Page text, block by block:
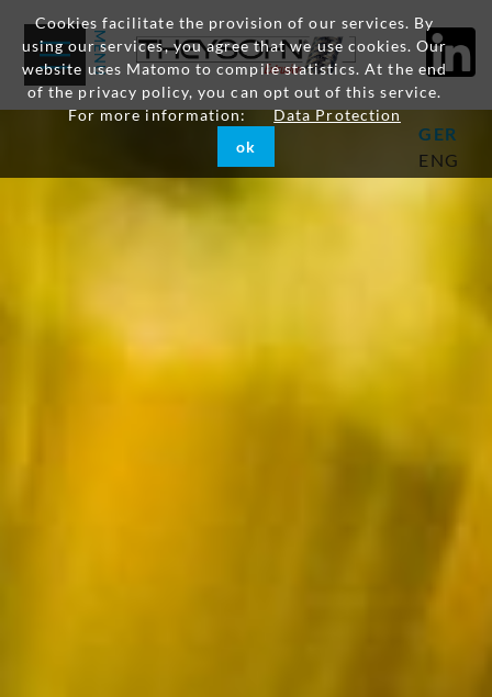
Cookies facilitate the provision of our services. By
using our services, you agree that we use cookies. Our
website uses Matomo to compile statistics. At the end
of the privacy policy, you can opt out of this service.
For more information:
Data Protection
ok
GER
ENG